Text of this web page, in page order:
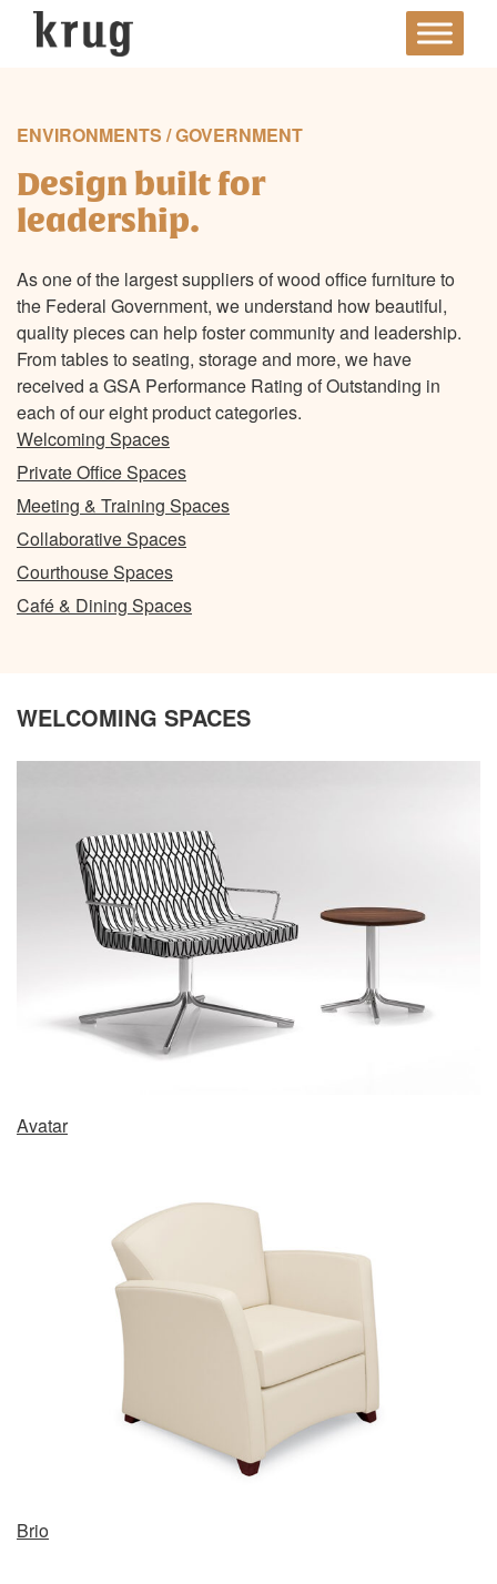
content
ENVIRONMENTS / GOVERNMENT
Design built for
leadership.
As one of the largest suppliers of wood office furniture to
the Federal Government, we understand how beautiful,
quality pieces can help foster community and leadership.
From tables to seating, storage and more, we have
received a GSA Performance Rating of Outstanding in
each of our eight product categories.
Welcoming Spaces
Private Office Spaces
Meeting & Training Spaces
Collaborative Spaces
Courthouse Spaces
Café & Dining Spaces
WELCOMING SPACES
Avatar
Brio